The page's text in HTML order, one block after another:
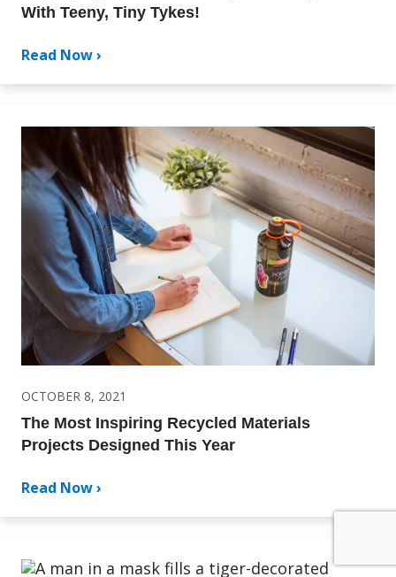
With Teeny, Tiny Tykes!
Read Now ›
OCTOBER 8, 2021
The Most Inspiring Recycled Materials
Projects Designed This Year
Read Now ›